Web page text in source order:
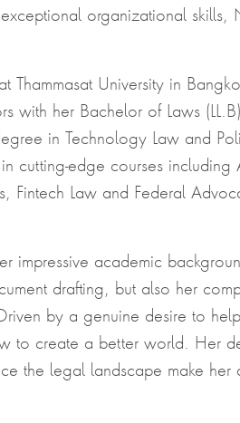
organizational skills,
University in
with her Bachelor of Laws
in Technology Law and
cutting-edge courses including
Fintech Law and Federal
impressive academic
drafting, but also her
by a genuine desire to
to create a better world. Her
the legal landscape make her